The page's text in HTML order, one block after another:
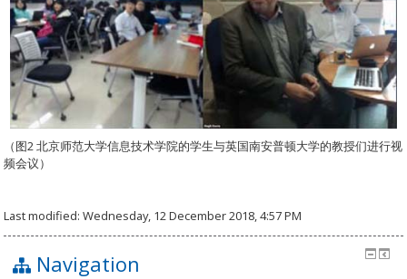
（图2 北京师范大学信息技术学院的学生与英国南安普顿大学的教授们进行视
频会议）
Last modified: Wednesday, 12 December 2018, 4:57 PM
Navigation